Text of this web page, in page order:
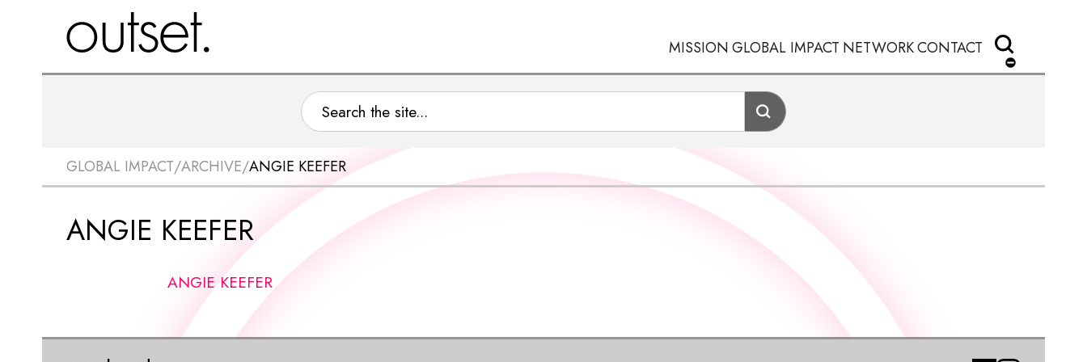
MISSIONGLOBAL IMPACT NETWORKCONTACT
GLOBAL IMPACT/ARCHIVE/ANGIE KEEFER
ANGIE KEEFER
ANGIE KEEFER